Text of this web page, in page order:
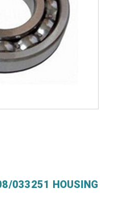
033251 HOUSING